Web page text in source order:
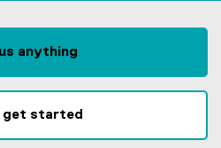
anything
get started